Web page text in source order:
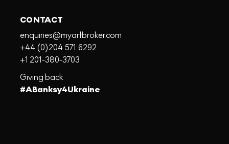
CONTACT
enquiries@myartbroker.com
+44 (0)204 571 6292
+1 201-380-3703
Giving back
#ABanksy4Ukraine